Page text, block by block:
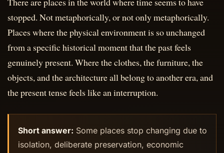
stopped. Not metaphorically, or not only metaphorically.
Places where the physical environment is so unchanged
from a specific historical moment that the past feels
genuinely present. Where the clothes, the furniture, the
objects, and the architecture all belong to another era, and
the present tense feels like an interruption.
Short answer: Some places stop changing due to
isolation, deliberate preservation, economic